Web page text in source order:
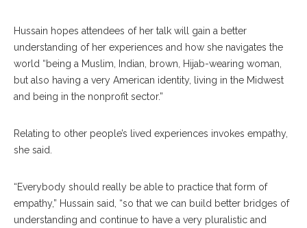
Hussain hopes attendees of her talk will gain a better
understanding of her experiences and how she navigates the
world “being a Muslim, Indian, brown, Hijab-wearing woman,
but also having a very American identity, living in the Midwest
and being in the nonprofit sector.”
Relating to other people’s lived experiences invokes empathy,
she said.
“Everybody should really be able to practice that form of
empathy,” Hussain said, “so that we can build better bridges of
understanding and continue to have a very pluralistic and